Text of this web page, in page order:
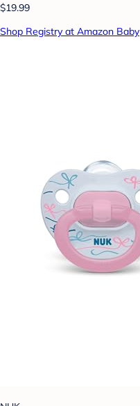
$19.99
Shop Registry at Amazon Baby